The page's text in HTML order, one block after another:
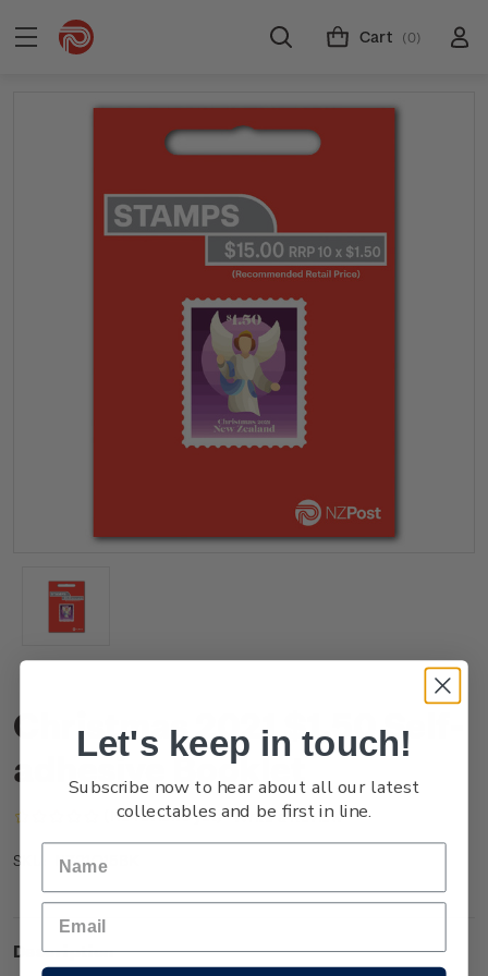
Cart (0)
Christmas 2021 $1.50 Self-
adhesive Booklet
(No reviews yet) Write a Review
SKU: NZ21Q15BK
Description
Let's keep in touch!
Subscribe now to hear about all our latest
collectables and be first in line.